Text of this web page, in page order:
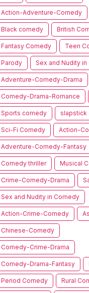
Action-Adventure-Comedy
Black comedy British
Fantasy Comedy Teen
Parody Sex and Nudity
Adventure-Comedy-Drama
Comedy-Drama-Romance
Sports comedy slapstick
Sci-Fi Comedy Action-
Adventure-Comedy-Fantasy
Comedy thriller Musical
Crime-Comedy-Drama
Sex and Nudity in Comedy
Action-Crime-Comedy
Chinese-Comedy
Comedy-Crime-Drama
Comedy-Drama-Fantasy
Period Comedy Rural